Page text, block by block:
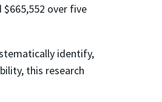
over five
identify,
this research